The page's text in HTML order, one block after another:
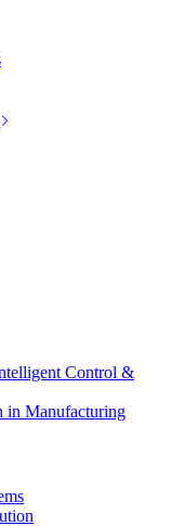
Control &
in Manufacturing